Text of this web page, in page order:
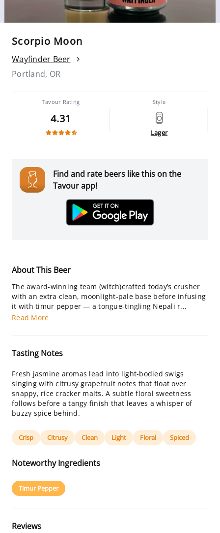
Scorpio Moon
Wayfinder Beer
Portland, OR
Tavour Rating
4.31
Style
Lager
Find and rate beers like this on the
Tavour app!
About This Beer
The award-winning team (witch)crafted today’s crusher
with an extra clean, moonlight-pale base before infusing
it with timur pepper — a tongue-tingling Nepali r...
Read More
Tasting Notes
Fresh jasmine aromas lead into light-bodied swigs
singing with citrusy grapefruit notes that float over
snappy, rice cracker malts. A subtle floral sweetness
follows before a tangy finish that leaves a whisper of
buzzy spice behind.
Crisp Citrusy Clean Light Floral Spiced
Noteworthy Ingredients
Timur Pepper
Reviews